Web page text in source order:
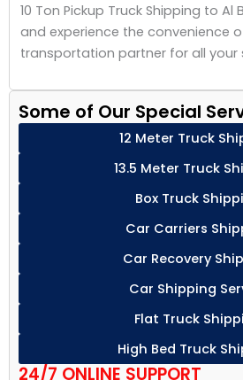
10 Ton Pickup Truck Shipping to Al
and experience the convenience
transportation partner for all your
Some of Our Special
12 Meter Truck
13.5 Meter Truck
Box Truck
Car Carriers
Car Recovery
Car Shipping
Flat Truck
High Bed Truck
24/7 ONLINE SUPPORT